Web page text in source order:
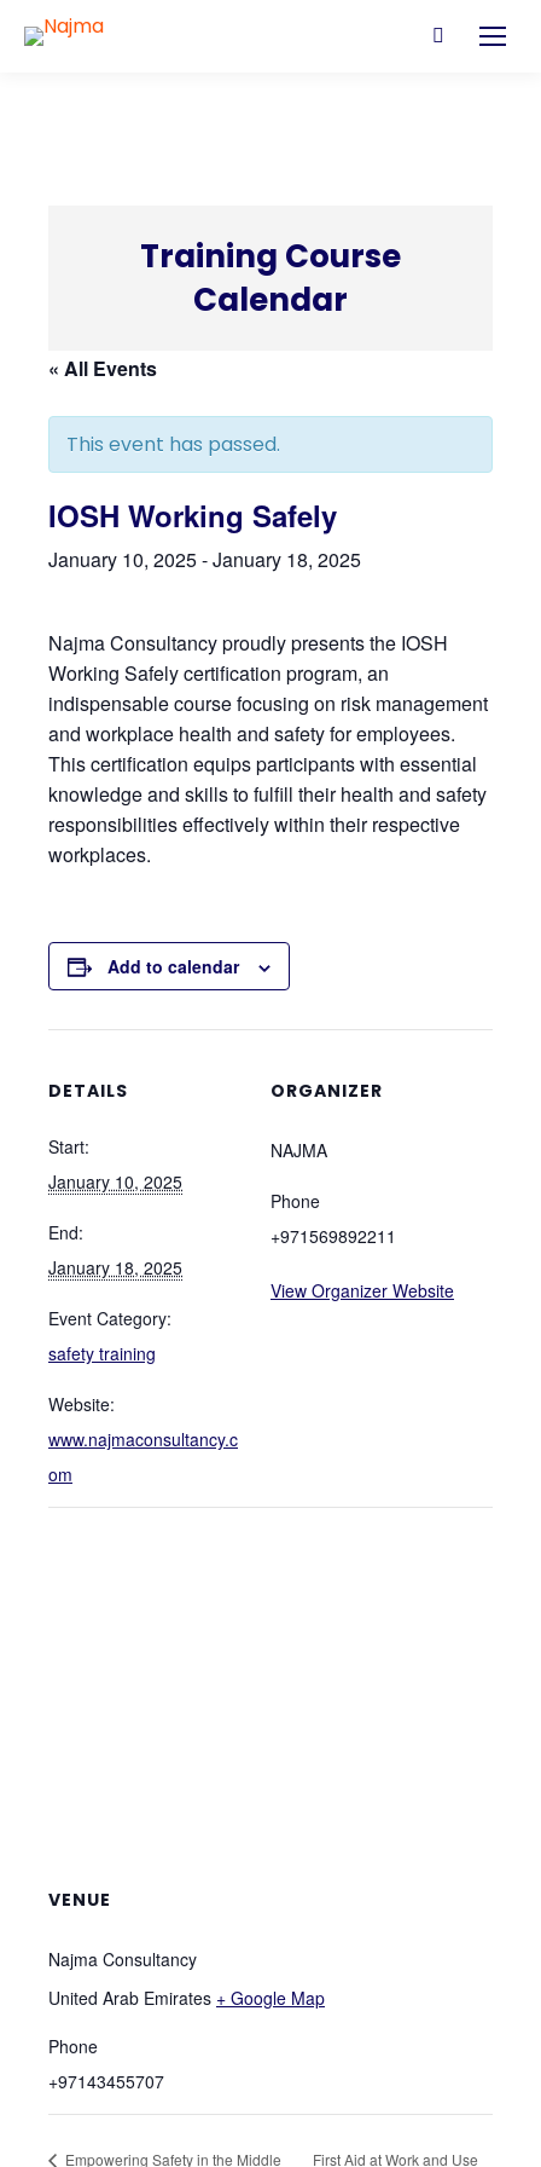
Search:
Training Course
Calendar
« All Events
This event has passed.
IOSH Working Safely
January 10, 2025-January 18, 2025
Najma Consultancy proudly presents the IOSH
Working Safely certification program, an
indispensable course focusing on risk management
and workplace health and safety for employees.
This certification equips participants with essential
knowledge and skills to fulfill their health and safety
responsibilities effectively within their respective
workplaces.
Add to calendar
DETAILS
Start:
January 10, 2025
End:
January 18, 2025
Event Category:
safety training
Website:
www.najmaconsultancy.c
om
ORGANIZER
NAJMA
Phone
+971569892211
View Organizer Website
VENUE
Najma Consultancy
United Arab Emirates + Google Map
Phone
+97143455707
Empowering Safety in the Middle First Aid at Work and Use